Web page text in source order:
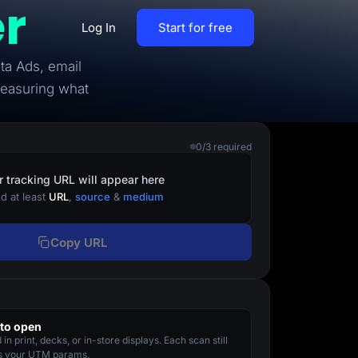
together
Run LanderLab from Claude,
ChatGPT & more
By Business Types
B2B
Agencies
Loved Blogs
Pay Per call Quiz Funnels
Log In Start for free
Ads, email
what
0/3 required
tracking URL will appear here
at least URL, source & medium
Copy URL
open
in print, decks, or in-store displays. Each scan still
your UTM params.